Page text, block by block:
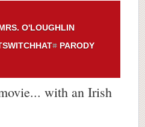
O'LOUGHLIN
PARODY
with an Irish